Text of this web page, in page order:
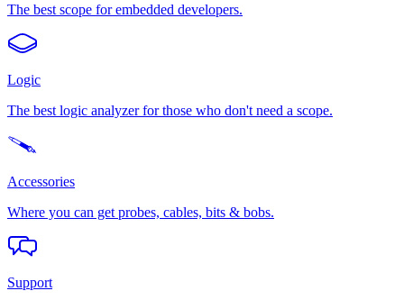
The best scope for embedded developers.
Logic
The best logic analyzer for those who don't need a scope.
Accessories
Where you can get probes, cables, bits & bobs.
Support